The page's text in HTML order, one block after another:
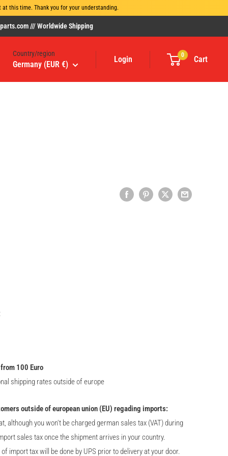
this time. Thank you for your understanding.
/// Worldwide Shipping
Country/region
Germany (EUR €)
Login 0 Cart
100 Euro
shipping rates outside of europe
outside of european union (EU) regading imports:
although you won't be charged german sales tax (VAT) during
sales tax once the shipment arrives in your country.
import tax will be done by UPS prior to delivery at your door.